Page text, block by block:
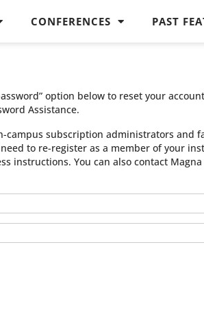
CONFERENCES PAST
option below to reset your
Assistance.
campus subscription administrators and
to re-register as a member of your
You can also contact